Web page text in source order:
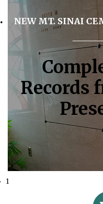
NEW MT. SINAI
Records
1